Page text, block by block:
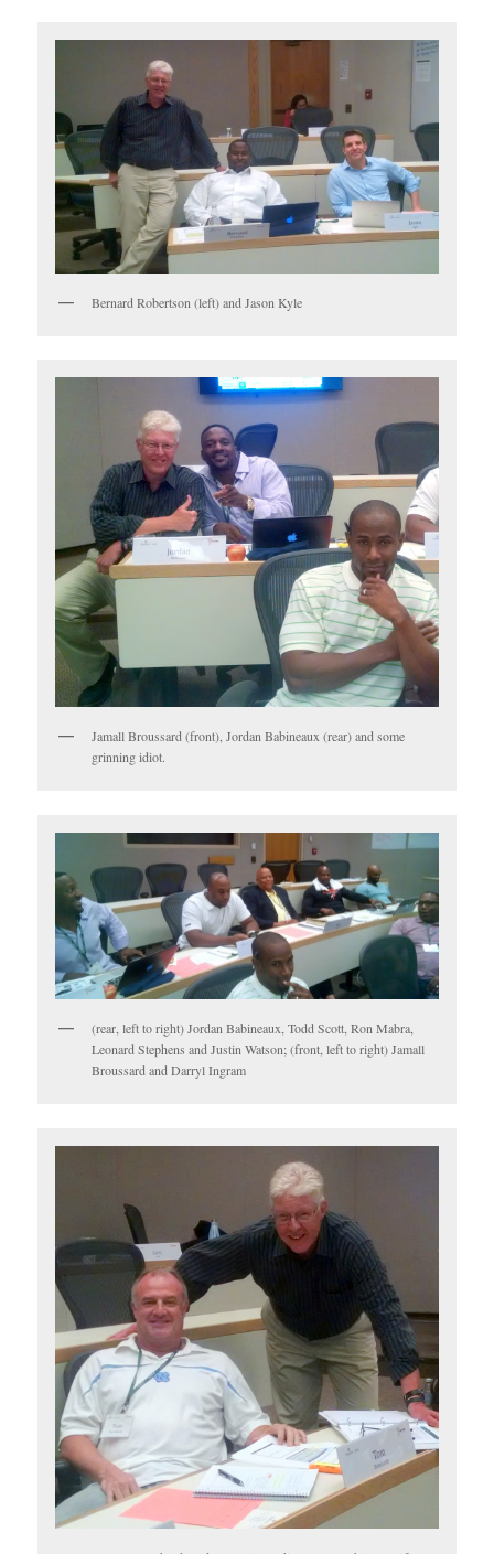
Bernard Robertson (left) and Jason Kyle
Jamall Broussard (front), Jordan Babineaux (rear) and some
grinning idiot.
(rear, left to right) Jordan Babineaux, Todd Scott, Ron Mabra,
Leonard Stephens and Justin Watson; (front, left to right) Jamall
Broussard and Darryl Ingram